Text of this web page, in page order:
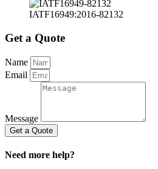
IATF16949:2016-82132
Get a Quote
Name
Email
Message
Get a Quote
Need more help?